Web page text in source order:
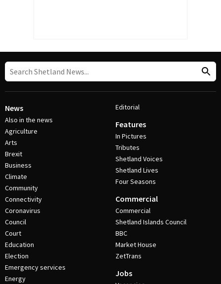
News
Also in the news
Agriculture
Arts
Brexit
Business
Climate
Community
Connectivity
Coronavirus
Council
Court
Education
Election
Emergency services
Energy
Editorial
Features
In Pictures
Tributes
Shetland Voices
Shetland Lives
Four Seasons
Commercial
Commercial
Shetland Islands Council
BBC
Market House
ZetTrans
Jobs